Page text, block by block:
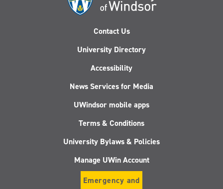
Contact Us
University Directory
Accessibility
News Services for Media
UWindsor mobile apps
Terms & Conditions
University Bylaws & Policies
Manage UWin Account
Emergency and